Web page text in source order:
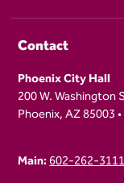
Contact
Phoenix City Hall
200 W. Washington
Phoenix, AZ 85003 •
Main:602-262-